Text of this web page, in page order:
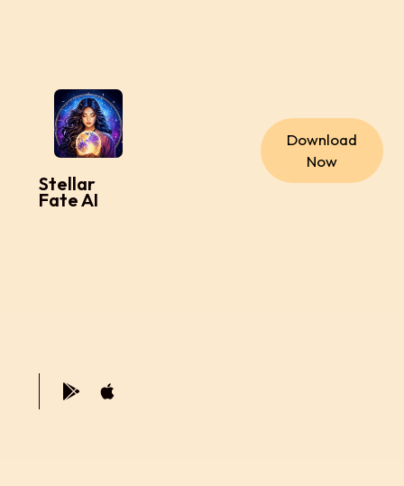
Stellar
Fate AI
Download
Now